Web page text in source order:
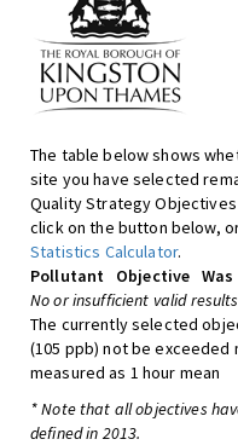
The table below shows
site you have selected
Quality Strategy
click on the button below,
Statistics Calculator.
Pollutant
Objective
No or insufficient valid
The currently selected
(105 ppb) not be exceeded
measured as 1 hour mean
* Note that all objectives
defined in 2013.